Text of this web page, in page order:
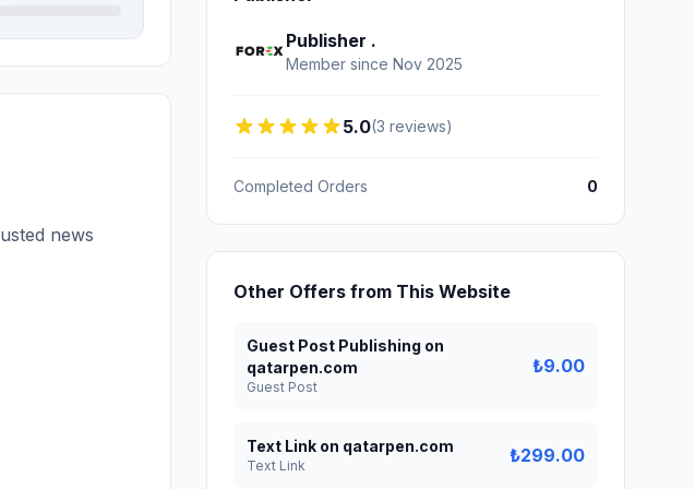
news
Publisher .
Member since Nov 2025
5.0(3 reviews)
Completed Orders 0
Other Offers from This Website
Guest Post Publishing on
qatarpen.com
Guest Post
₺9.00
Text Link on qatarpen.com
Text Link ₺299.00